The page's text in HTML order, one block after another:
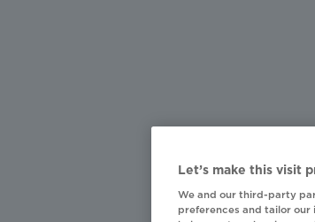
Let’s make this visit
We and our third-party
preferences and tailor our